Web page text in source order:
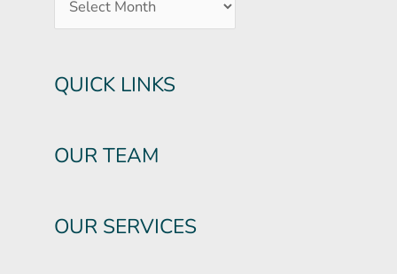
QUICK LINKS
OUR TEAM
OUR SERVICES